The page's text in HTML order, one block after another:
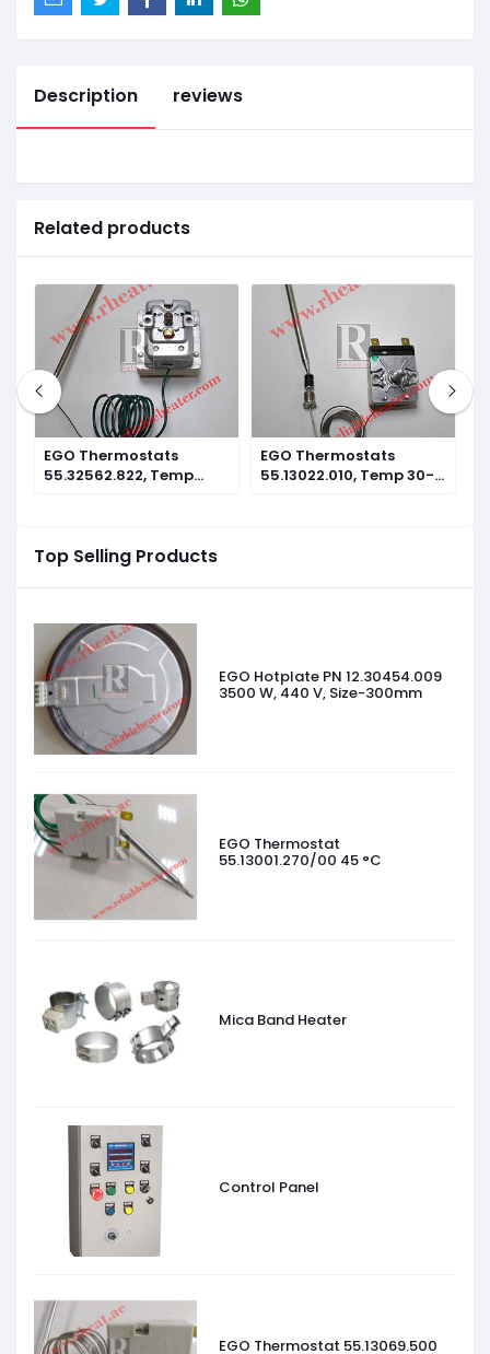
Top Selling Products
EGO Hotplate PN 12.30454.009
3500 W, 440 V, Size-300mm
EGO Thermostat
55.13001.270/00 45 °C
Mica Band Heater
Control Panel
EGO Thermostat 55.13069.500
Description reviews
Related products
EGO Thermostats
55.32562.822, Temp
EGO Thermostats
55.13022.010, Temp 30-